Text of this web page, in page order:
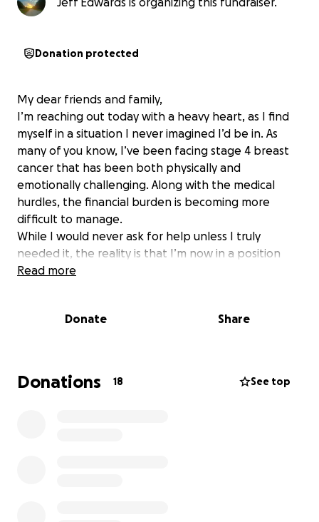
Donation protected
My dear friends and family,
I’m reaching out today with a heavy heart, as I find
myself in a situation I never imagined I’d be in. As
many of you know, I’ve been facing stage 4 breast
cancer that has been both physically and
emotionally challenging. Along with the medical
hurdles, the financial burden is becoming more
difficult to manage.
While I would never ask for help unless I truly
needed it, the reality is that I’m now in a position
where I must. After much reflection, and with the
the costs of my burial expenses, as well as my daily
please know there is absolutely no pressure. If you
are able to contribute, whether financially or by
Read more
Donate Share
Donations 18 See top